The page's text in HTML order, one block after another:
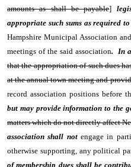
amounts as shall be payable]
appropriate such sums as required
Hampshire Municipal Association
meetings of the said association. In
that the appropriation of such dues
at the annual town meeting and
record association positions before
but may provide information to the
matters which do not directly affect
association shall not engage in
otherwise supporting, any political
of membership dues shall be